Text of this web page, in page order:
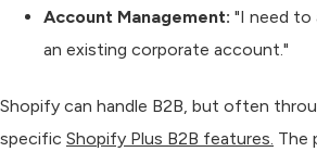
Account Management: "I need to
an existing corporate account."
Shopify can handle B2B, but often
specific Shopify Plus B2B features. The